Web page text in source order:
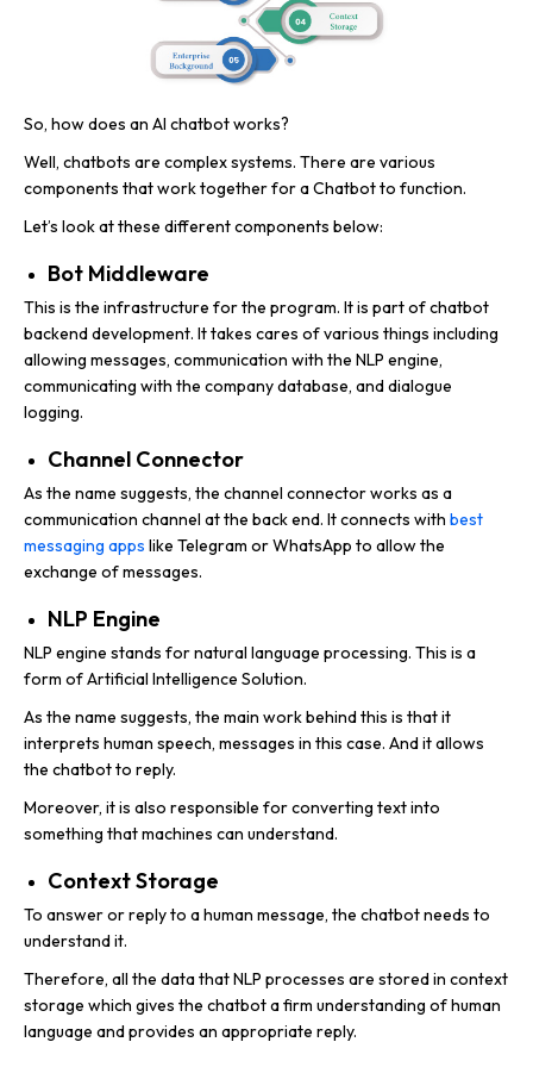
So, how does an AI chatbot works?
Well, chatbots are complex systems. There are various
components that work together for a Chatbot to function.
Let’s look at these different components below:
Bot Middleware
This is the infrastructure for the program. It is part of chatbot
backend development. It takes cares of various things including
allowing messages, communication with the NLP engine,
communicating with the company database, and dialogue
logging.
Channel Connector
As the name suggests, the channel connector works as a
communication channel at the back end. It connects with best
messaging apps like Telegram or WhatsApp to allow the
exchange of messages.
NLP Engine
NLP engine stands for natural language processing. This is a
form of Artificial Intelligence Solution.
As the name suggests, the main work behind this is that it
interprets human speech, messages in this case. And it allows
the chatbot to reply.
Moreover, it is also responsible for converting text into
something that machines can understand.
Context Storage
To answer or reply to a human message, the chatbot needs to
understand it.
Therefore, all the data that NLP processes are stored in context
storage which gives the chatbot a firm understanding of human
language and provides an appropriate reply.